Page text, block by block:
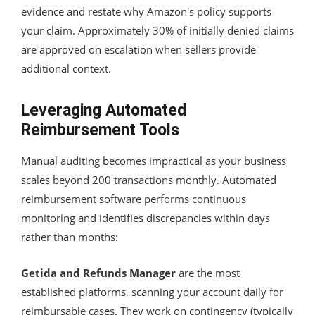
evidence and restate why Amazon's policy supports
your claim. Approximately 30% of initially denied claims
are approved on escalation when sellers provide
additional context.
Leveraging Automated
Reimbursement Tools
Manual auditing becomes impractical as your business
scales beyond 200 transactions monthly. Automated
reimbursement software performs continuous
monitoring and identifies discrepancies within days
rather than months:
Getida and Refunds Manager are the most
established platforms, scanning your account daily for
reimbursable cases. They work on contingency (typically